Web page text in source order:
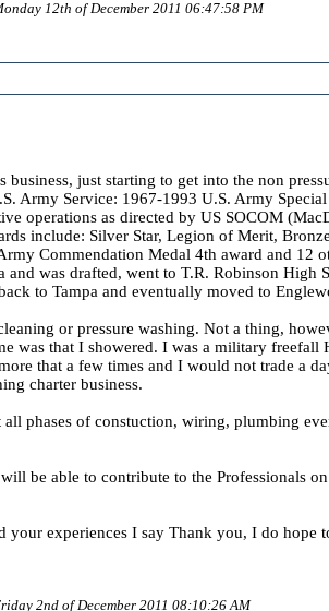
12th of December 2011 06:47:58 PM
just starting to get into the non
Army Service: 1967-1993 U.S. Army
operations as directed by US SOCOM
include: Silver Star, Legion of Merit,
Commendation Medal 4th award and 12
was drafted, went to T.R. Robinson
to Tampa and eventually moved to
or pressure washing. Not a thing,
was that I showered. I was a military freefall
that a few times and I would not trade a
charter business.
phases of constuction, wiring, plumbing
be able to contribute to the Professionals
experiences I say Thank you, I do hope
2nd of December 2011 08:10:26 AM